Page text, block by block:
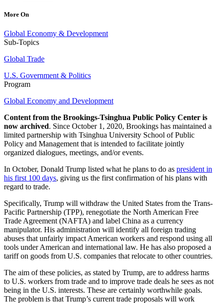
More On
Global Economy & Development
Sub-Topics
Global Trade
U.S. Government & Politics
Program
Global Economy and Development
Content from the Brookings-Tsinghua Public Policy Center is
now archived. Since October 1, 2020, Brookings has maintained a
limited partnership with Tsinghua University School of Public
Policy and Management that is intended to facilitate jointly
organized dialogues, meetings, and/or events.
In October, Donald Trump listed what he plans to do as president in
his first 100 days, giving us the first confirmation of his plans with
regard to trade.
Specifically, Trump will withdraw the United States from the Trans-
Pacific Partnership (TPP), renegotiate the North American Free
Trade Agreement (NAFTA) and label China as a currency
manipulator. His administration will identify all foreign trading
abuses that unfairly impact American workers and respond using all
tools under American and international law. He has also proposed a
tariff on goods from U.S. companies that relocate to other countries.
The aim of these policies, as stated by Trump, are to address harms
to U.S. workers from trade and to improve trade deals he sees as not
being in the U.S. interests. These are certainly worthwhile goals.
The problem is that Trump’s current trade proposals will work